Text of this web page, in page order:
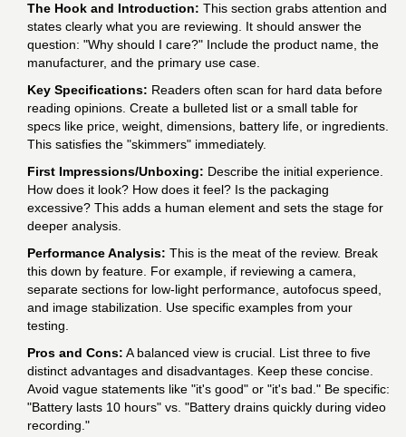
The Hook and Introduction: This section grabs attention and
states clearly what you are reviewing. It should answer the
question: "Why should I care?" Include the product name, the
manufacturer, and the primary use case.
Key Specifications: Readers often scan for hard data before
reading opinions. Create a bulleted list or a small table for
specs like price, weight, dimensions, battery life, or ingredients.
This satisfies the "skimmers" immediately.
First Impressions/Unboxing: Describe the initial experience.
How does it look? How does it feel? Is the packaging
excessive? This adds a human element and sets the stage for
deeper analysis.
Performance Analysis: This is the meat of the review. Break
this down by feature. For example, if reviewing a camera,
separate sections for low-light performance, autofocus speed,
and image stabilization. Use specific examples from your
testing.
Pros and Cons: A balanced view is crucial. List three to five
distinct advantages and disadvantages. Keep these concise.
Avoid vague statements like "it's good" or "it's bad." Be specific:
"Battery lasts 10 hours" vs. "Battery drains quickly during video
recording."